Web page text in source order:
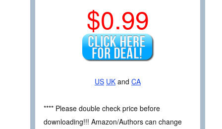
$0.99
US UK and CA
**** Please double check price before
downloading!!! Amazon/Authors can change